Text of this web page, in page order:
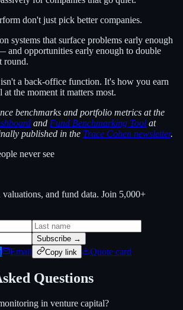
don't just pick better companies.
systems that surface problems early enough
and opportunities early enough to double
round.
a back-office function. It's how you earn
the moment it matters most.
benchmarks and portfolio metrics at the
and Fund Benchmarking Tool at
published in the Trace Cohen newsletter.
never see
and fund data. Join 5,000+
Subscribe →
Email Copy link Quote card
Questions
in venture capital?